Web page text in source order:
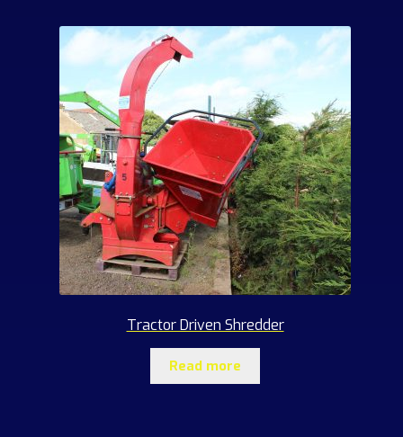
Tractor Driven Shredder
Read more